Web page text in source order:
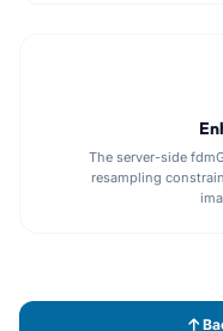
The server-side
resampling